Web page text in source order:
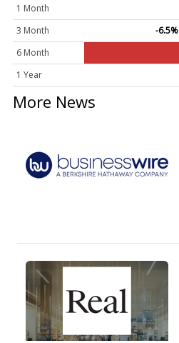
1 Month
3 Month
-6.5%
6 Month
1 Year
More News